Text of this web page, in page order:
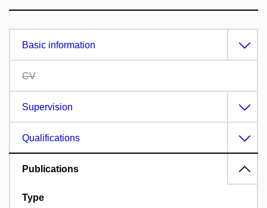
Basic information
CV
Supervision
Qualifications
Publications
Type